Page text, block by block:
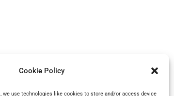
Cookie Policy
we use technologies like cookies to store and/or access device
, Shropshire and more.